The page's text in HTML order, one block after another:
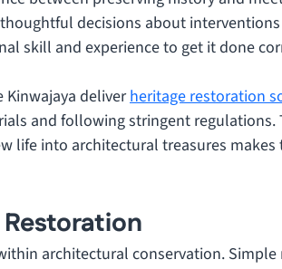
decisions about
skill and experience to get it done
deliver heritage restoration
and following stringent regulations.
life into architectural treasures makes
architectural conservation.